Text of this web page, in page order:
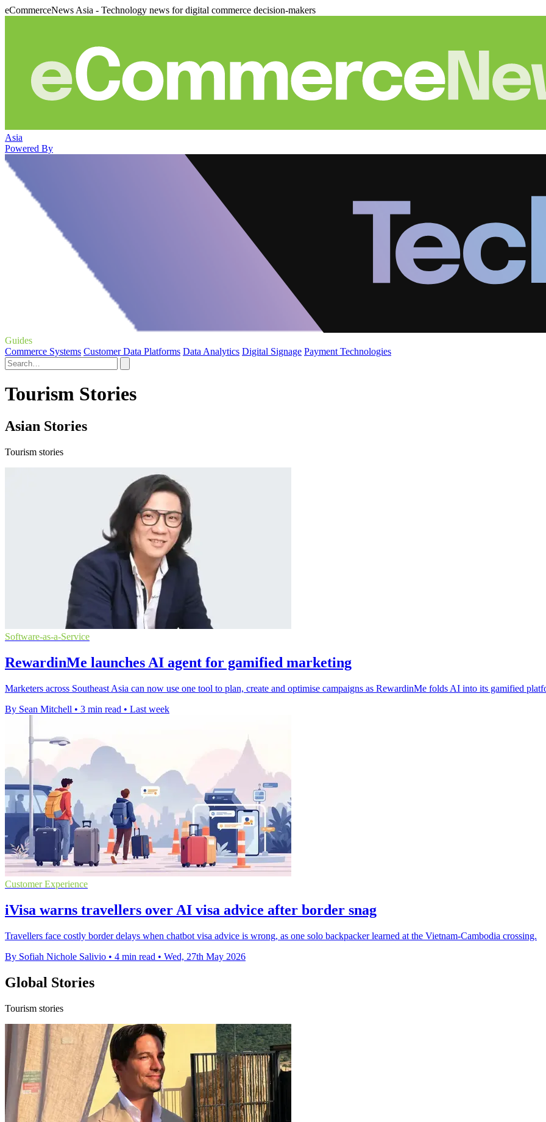
eCommerceNews Asia - Technology news for digital commerce decision-makers
Asia
Powered By
Guides
Commerce Systems Customer Data Platforms Data Analytics Digital Signage Payment Technologies
Tourism Stories
Asian Stories
Tourism stories
Software-as-a-Service
RewardinMe launches AI agent for gamified marketing
Marketers across Southeast Asia can now use one tool to plan, create and optimise campaigns as RewardinMe folds AI into its gamified
By Sean Mitchell • 3 min read • Last week
Customer Experience
iVisa warns travellers over AI visa advice after border snag
Travellers face costly border delays when chatbot visa advice is wrong, as one solo backpacker learned at the Vietnam-Cambodia crossing.
By Sofiah Nichole Salivio • 4 min read • Wed, 27th May 2026
Global Stories
Tourism stories